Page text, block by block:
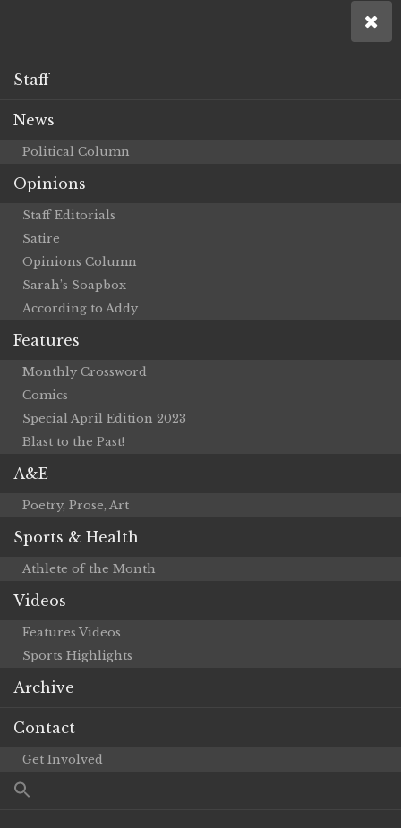
Staff
News
Political Column
Opinions
Staff Editorials
Satire
Opinions Column
Sarah’s Soapbox
According to Addy
Features
Monthly Crossword
Comics
Special April Edition 2023
Blast to the Past!
A&E
Poetry, Prose, Art
Sports & Health
Athlete of the Month
Videos
Features Videos
Sports Highlights
Archive
Contact
Get Involved